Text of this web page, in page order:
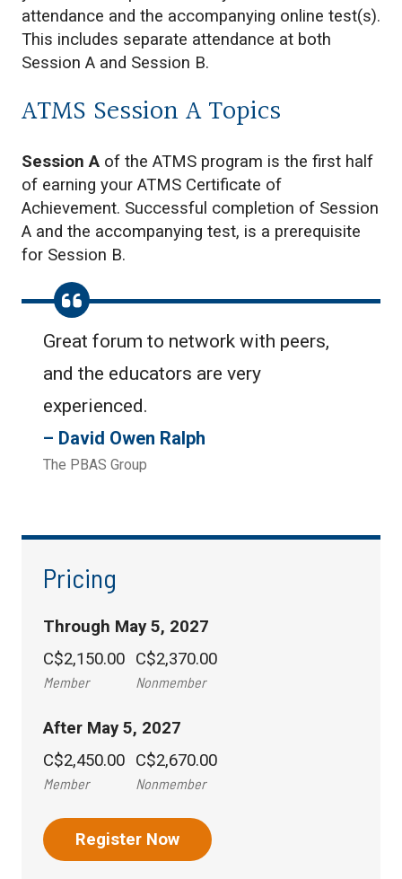
attendance and the accompanying online test(s).
This includes separate attendance at both
Session A and Session B.
ATMS Session A Topics
Session A of the ATMS program is the first half
of earning your ATMS Certificate of
Achievement. Successful completion of Session
A and the accompanying test, is a prerequisite
for Session B.
Great forum to network with peers,
and the educators are very
experienced.
David Owen Ralph
The PBAS Group
Pricing
Through May 5, 2027
C$2,150.00
Member
C$2,370.00
Nonmember
After May 5, 2027
C$2,450.00
Member
C$2,670.00
Nonmember
Register Now